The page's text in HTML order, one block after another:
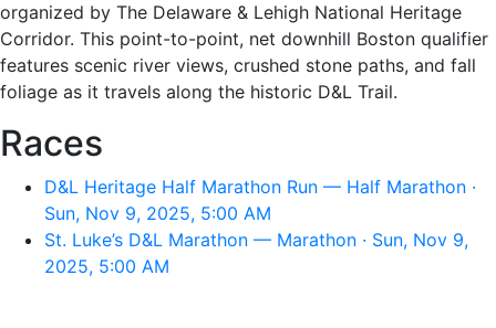
organized by The Delaware & Lehigh National Heritage
Corridor. This point-to-point, net downhill Boston qualifier
features scenic river views, crushed stone paths, and fall
foliage as it travels along the historic D&L Trail.
Races
D&L Heritage Half Marathon Run — Half Marathon ·
Sun, Nov 9, 2025, 5:00 AM
St. Luke’s D&L Marathon — Marathon · Sun, Nov 9,
2025, 5:00 AM